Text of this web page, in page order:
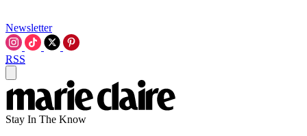
Newsletter
RSS
Stay In The Know